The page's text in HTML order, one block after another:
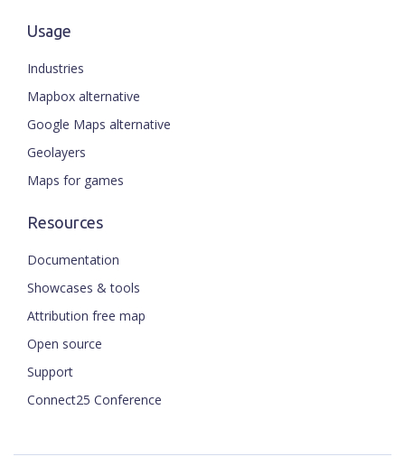
Usage
Industries
Mapbox alternative
Google Maps alternative
Geolayers
Maps for games
Resources
Documentation
Showcases & tools
Attribution free map
Open source
Support
Connect25 Conference